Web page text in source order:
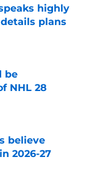
highly
plans
be
NHL 28
believe
2026-27